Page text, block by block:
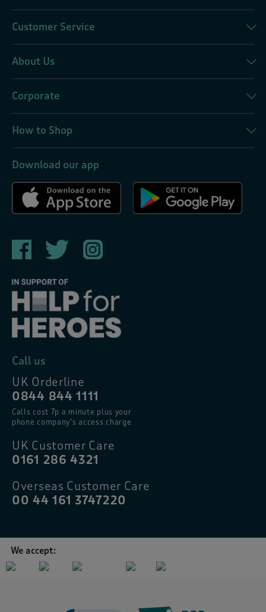
Customer Service
About Us
Corporate
How to Shop
Download our app
Call us
UK Orderline
0844 844 1111
Calls cost 7p a minute plus your
phone company’s access charge
UK Customer Care
0161 286 4321
Overseas Customer Care
00 44 161 3747220
We accept: